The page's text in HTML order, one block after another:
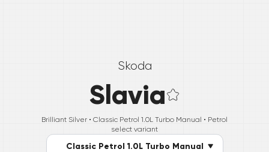
Skoda
Slavia
Brilliant Silver • Classic Petrol 1.0L Turbo Manual • Petrol
select variant
Classic Petrol 1.0L Turbo Manual